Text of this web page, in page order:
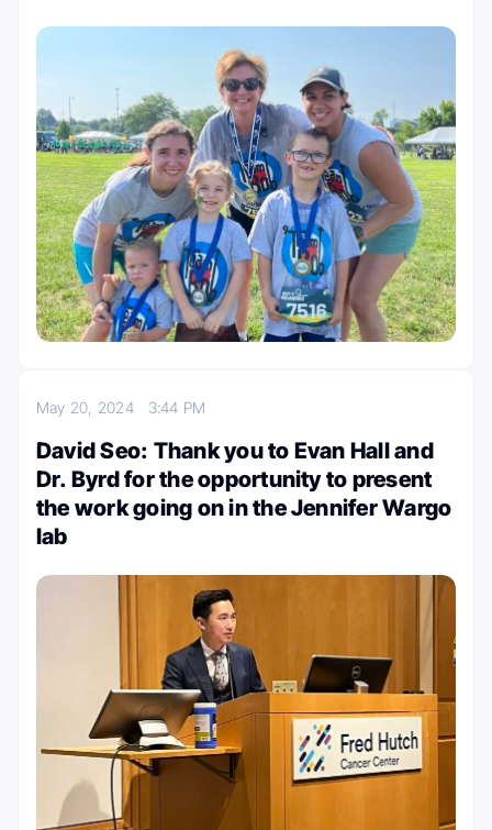
May 20, 2024 3:44 PM
David Seo: Thank you to Evan Hall and
Dr. Byrd for the opportunity to present
the work going on in the Jennifer Wargo
lab